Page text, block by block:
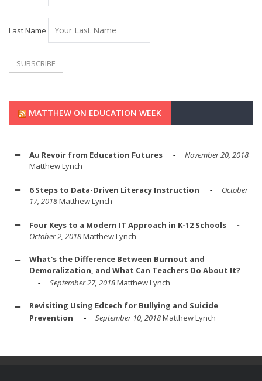
Last Name
MATTHEW ON EDUCATION WEEK
Au Revoir from Education Futures
November 20, 2018
Matthew Lynch
6 Steps to Data-Driven Literacy Instruction
October
17, 2018Matthew Lynch
Four Keys to a Modern IT Approach in K-12 Schools
October 2, 2018Matthew Lynch
What's the Difference Between Burnout and
Demoralization, and What Can Teachers Do About It?
September 27, 2018Matthew Lynch
Revisiting Using Edtech for Bullying and Suicide
Prevention
September 10, 2018Matthew Lynch